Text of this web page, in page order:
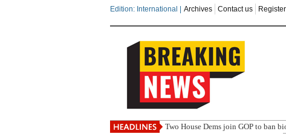
Edition: International | Archives Contact us
India ste